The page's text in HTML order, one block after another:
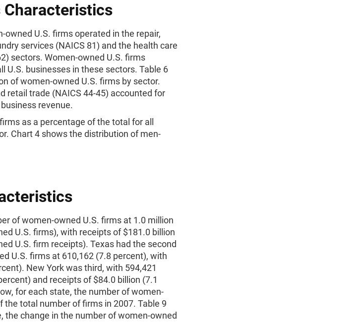
owned U.S. firms operated in the repair,
services (NAICS 81) and the health care
sectors. Women-owned U.S. firms
U.S. businesses in these sectors. Table 6
of women-owned U.S. firms by sector.
retail trade (NAICS 44-45) accounted for
revenue.
as a percentage of the total for all
Chart 4 shows the distribution of men-
of women-owned U.S. firms at 1.0 million
U.S. firms), with receipts of $181.0 billion
U.S. firm receipts). Texas had the second
U.S. firms at 610,162 (7.8 percent), with
New York was third, with 594,421
and receipts of $84.0 billion (7.1
for each state, the number of women-
total number of firms in 2007. Table 9
the change in the number of women-owned